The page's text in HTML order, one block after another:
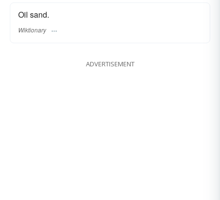
Oil sand.
Wiktionary
ADVERTISEMENT